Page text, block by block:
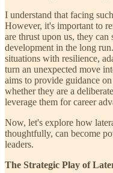
I understand that facing
However, it's important to
are thrust upon us, they
development in the long
situations with resilience,
turn an unexpected move
aims to provide guidance
whether they are a
leverage them for career
Now, let's explore how
thoughtfully, can become
leaders.
The Strategic Play of